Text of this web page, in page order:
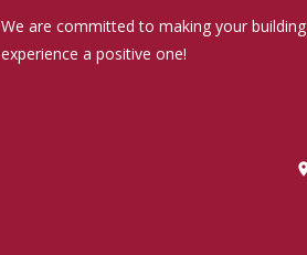
We are committed to making your building
experience a positive one!